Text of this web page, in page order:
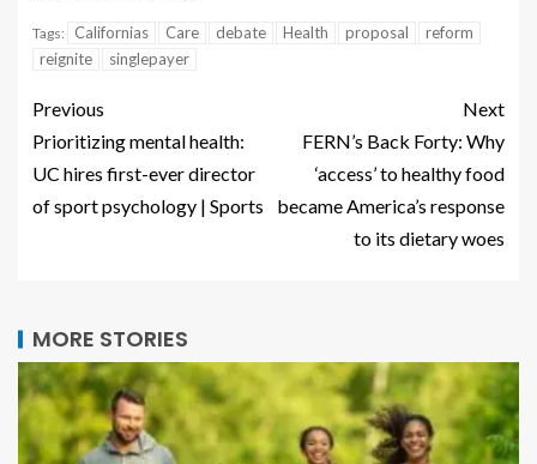
Tags: Californias Care debate Health proposal
reform
reignite
singlepayer
Previous
Prioritizing mental health:
UC hires first-ever director
of sport psychology | Sports
Next
FERN’s Back Forty: Why
‘access’ to healthy food
became America’s response
to its dietary woes
MORE STORIES